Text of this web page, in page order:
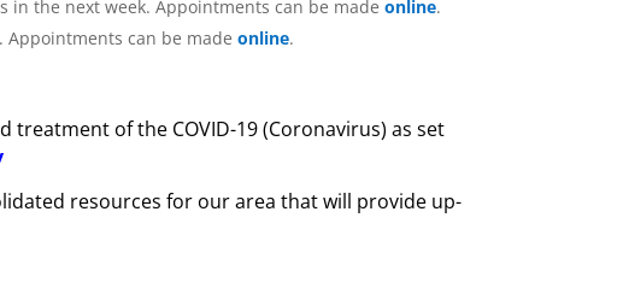
in the next week. Appointments can be madeonline.
Appointments can be madeonline.
of the COVID-19 (Coronavirus) as set
resources for our area that will provide up-